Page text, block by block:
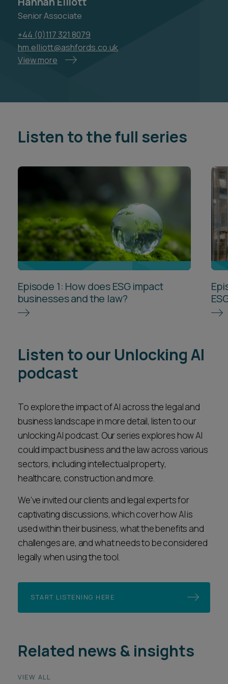
Senior Associate
+44 (0)117 321 8079
hm.elliott@ashfords.co.uk
View more
Listen to the full series
Episode 1: How does ESG impact
businesses and the law?
Listen to our Unlocking AI
podcast
To explore the impact of AI across the legal and
business landscape in more detail, listen to our
unlocking AI podcast. Our series explores how AI
could impact business and the law across various
sectors, including intellectual property,
healthcare, construction and more.
We’ve invited our clients and legal experts for
captivating discussions, which cover how AI is
used within their business, what the benefits and
challenges are, and what needs to be considered
legally when using the tool.
START LISTENING HERE
Related news & insights
VIEW ALL